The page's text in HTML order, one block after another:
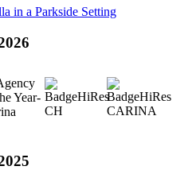
in a Parkside Setting